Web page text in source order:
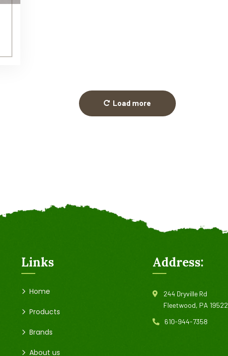
Load more
Links
Home
Products
Brands
About us
Address:
244 Dryville Rd
Fleetwood, PA 19522
610-944-7358